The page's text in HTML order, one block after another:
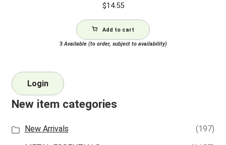
$14.55
Add to cart
3Available (to order, subject to availability)
Login
New item categories
New Arrivals
(197)